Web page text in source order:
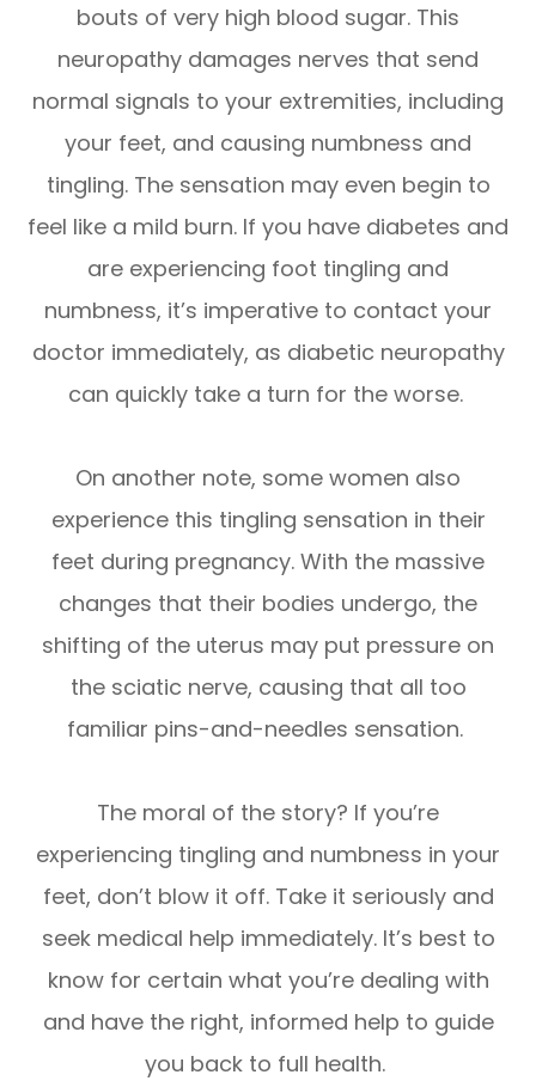
bouts of very high blood sugar. This
neuropathy damages nerves that send
normal signals to your extremities, including
your feet, and causing numbness and
tingling. The sensation may even begin to
feel like a mild burn. If you have diabetes and
are experiencing foot tingling and
numbness, it’s imperative to contact your
doctor immediately, as diabetic neuropathy
can quickly take a turn for the worse.
On another note, some women also
experience this tingling sensation in their
feet during pregnancy. With the massive
changes that their bodies undergo, the
shifting of the uterus may put pressure on
the sciatic nerve, causing that all too
familiar pins-and-needles sensation.
The moral of the story? If you’re
experiencing tingling and numbness in your
feet, don’t blow it off. Take it seriously and
seek medical help immediately. It’s best to
know for certain what you’re dealing with
and have the right, informed help to guide
you back to full health.